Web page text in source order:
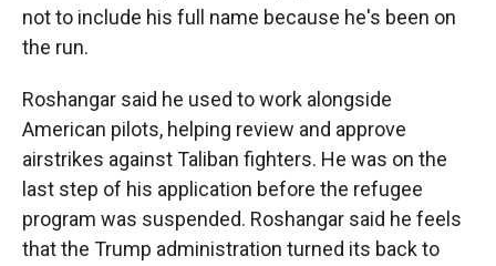
not to include his full name because he's been on
the run.
Roshangar said he used to work alongside
American pilots, helping review and approve
airstrikes against Taliban fighters. He was on the
last step of his application before the refugee
program was suspended. Roshangar said he feels
that the Trump administration turned its back to